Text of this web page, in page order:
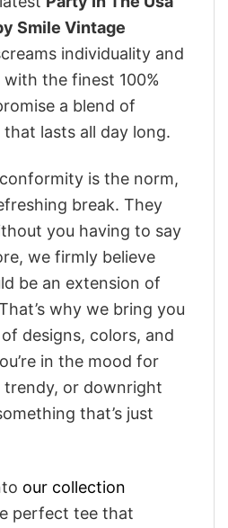
Smile Vintage
individuality and
the finest 100%
a blend of
lasts all day long.
is the norm,
break. They
you having to say
we firmly believe
be an extension of
why we bring you
designs, colors, and
in the mood for
trendy, or downright
that’s just
our collection
perfect tee that